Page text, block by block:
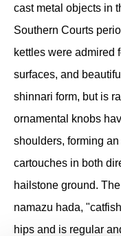
cast metal objects in
Southern Courts
kettles were admired
surfaces, and
shinnari form, but is
ornamental knobs
shoulders, forming
cartouches in both
hailstone ground.
namazu hada,
hips and is regular